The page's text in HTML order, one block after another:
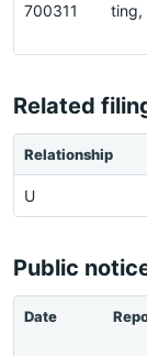
700311
ting,
Related
Relationship
U
Public
Date